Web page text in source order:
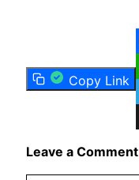
Copy Link
Leave a Comment